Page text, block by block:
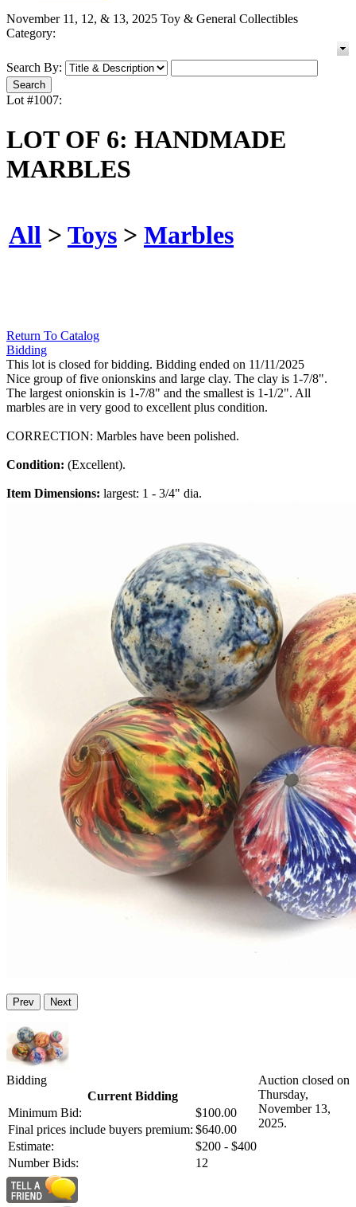
November 11, 12, & 13, 2025 Toy & General Collectibles
Category:
Search By:
Lot #1007:
LOT OF 6: HANDMADE
MARBLES
All > Toys > Marbles
Return To Catalog
Bidding
This lot is closed for bidding. Bidding ended on 11/11/2025
Nice group of five onionskins and large clay. The clay is 1-7/8".
The largest onionskin is 1-7/8" and the smallest is 1-1/2". All
marbles are in very good to excellent plus condition.
CORRECTION: Marbles have been polished.
Condition: (Excellent).
Item Dimensions: largest: 1 - 3/4" dia.
Prev Next
Bidding
Current Bidding
Minimum Bid:
$100.00
Final prices include buyers premium: $640.00
Estimate:
$200 - $400
Number Bids:
12
Auction closed on
Thursday,
November 13,
2025.